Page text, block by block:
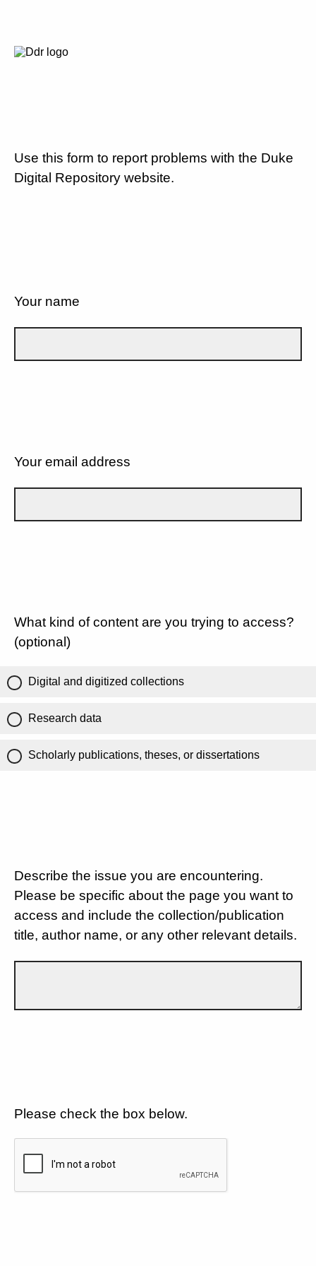
Use this form to report problems with the Duke
Digital Repository website.
Your name
Your email address
What kind of content are you trying to access?
(optional)
Digital and digitized collections
Research data
Scholarly publications, theses, or dissertations
Describe the issue you are encountering.
Please be specific about the page you want to
access and include the collection/publication
title, author name, or any other relevant details.
Please check the box below.